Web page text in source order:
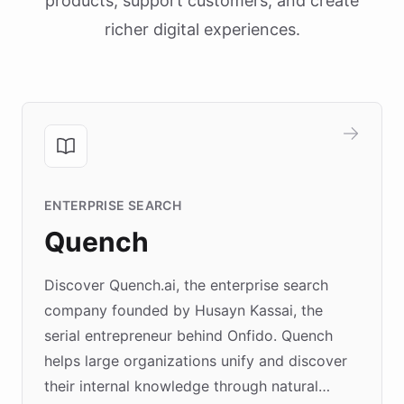
richer digital experiences.
ENTERPRISE SEARCH
Quench
Discover Quench.ai, the enterprise search
company founded by Husayn Kassai, the
serial entrepreneur behind Onfido. Quench
helps large organizations unify and discover
their internal knowledge through natural